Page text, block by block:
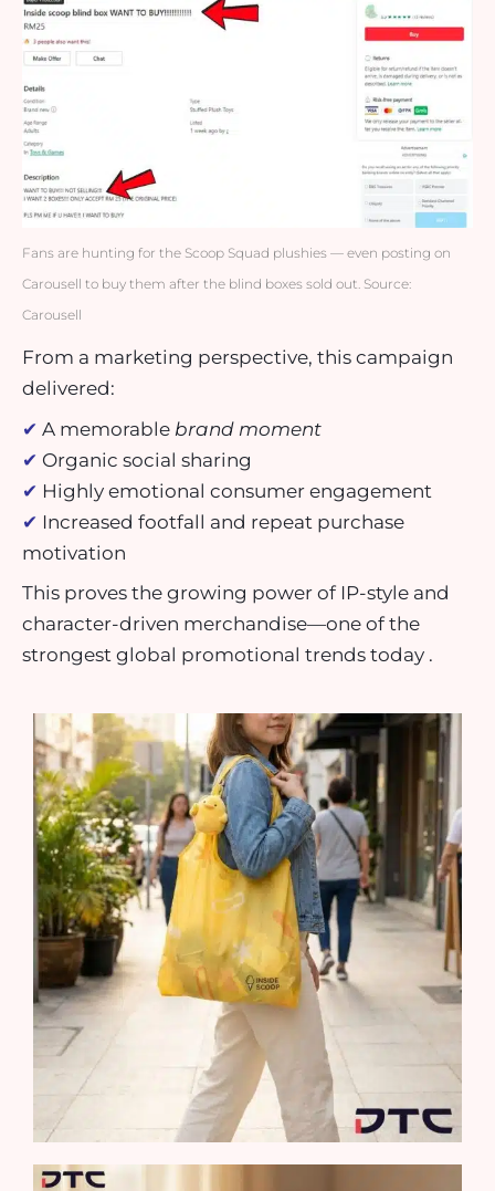
Fans are hunting for the Scoop Squad plushies — even posting on
Carousell to buy them after the blind boxes sold out. Source:
Carousell
From a marketing perspective, this campaign
delivered:
✔ A memorable brand moment
✔ Organic social sharing
✔ Highly emotional consumer engagement
✔ Increased footfall and repeat purchase
motivation
This proves the growing power of IP-style and
character-driven merchandise—one of the
strongest global promotional trends today .